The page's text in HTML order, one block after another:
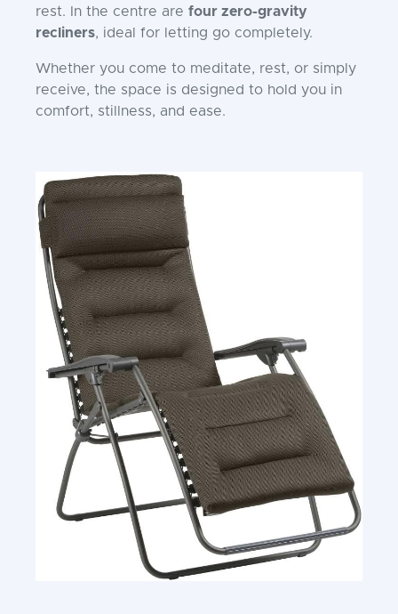
rest. In the centre are four zero-gravity
recliners, ideal for letting go completely.
Whether you come to meditate, rest, or simply
receive, the space is designed to hold you in
comfort, stillness, and ease.